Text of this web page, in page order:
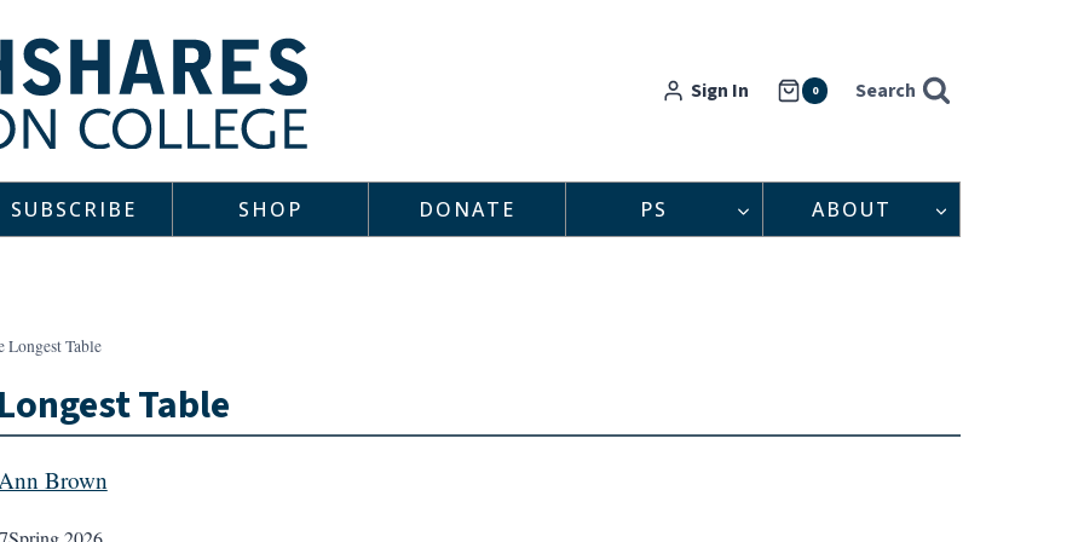
Sign In 0 Search
SUBSCRIBE SHOP DONATE PS ABOUT
Longest Table
Table
Brown